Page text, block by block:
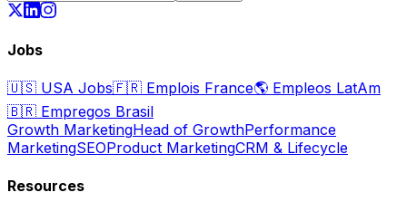
Jobs
🇺🇸 USA Jobs🇫🇷 Emplois France🌎 Empleos LatAm
🇧🇷 Empregos Brasil
Growth MarketingHead of GrowthPerformance
MarketingSEOProduct MarketingCRM & Lifecycle
Resources